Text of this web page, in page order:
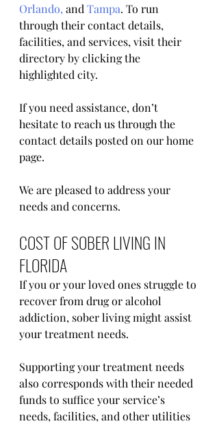
Orlando, and Tampa. To run
through their contact details,
facilities, and services, visit their
directory by clicking the
highlighted city.
If you need assistance, don’t
hesitate to reach us through the
contact details posted on our home
page.
We are pleased to address your
needs and concerns.
COST OF SOBER LIVING IN
FLORIDA
If you or your loved ones struggle to
recover from drug or alcohol
addiction, sober living might assist
your treatment needs.
Supporting your treatment needs
also corresponds with their needed
funds to suffice your service’s
needs, facilities, and other utilities